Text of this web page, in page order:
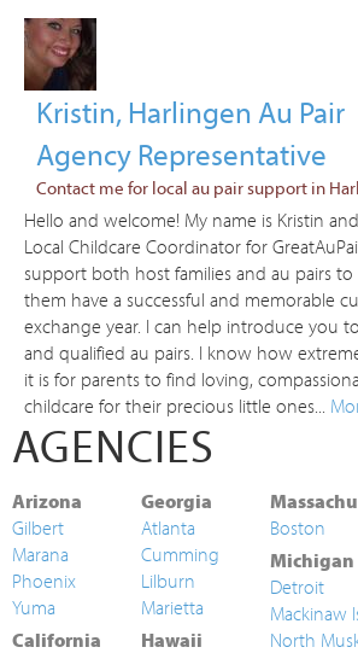
Kristin, Harlingen Au Pair
Agency Representative
Contact me for local au pair support in
Hello and welcome! My name is Kristin
Local Childcare Coordinator for
support both host families and au pairs
them have a successful and memorable
exchange year. I can help introduce you
and qualified au pairs. I know how
it is for parents to find loving,
childcare for their precious little ones...
AGENCIES
Arizona
Gilbert
Marana
Phoenix
Yuma
California
Georgia
Atlanta
Cumming
Lilburn
Marietta
Hawaii
Boston
Michigan
Detroit
Mackinaw
North